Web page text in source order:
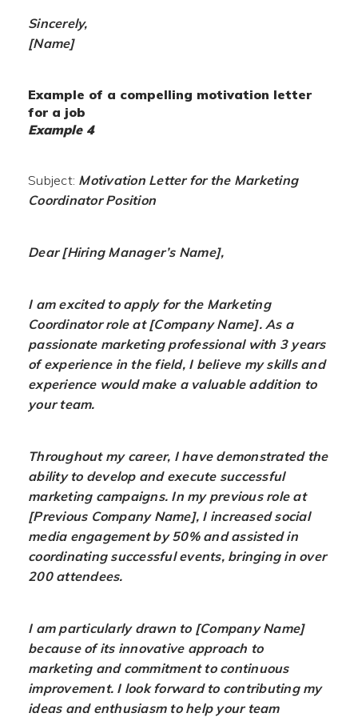
Sincerely,
[Name]
Example of a compelling motivation letter
for a job
Example 4
Subject: Motivation Letter for the Marketing
Coordinator Position
Dear [Hiring Manager’s Name],
I am excited to apply for the Marketing
Coordinator role at [Company Name]. As a
passionate marketing professional with 3 years
of experience in the field, I believe my skills and
experience would make a valuable addition to
your team.
Throughout my career, I have demonstrated the
ability to develop and execute successful
marketing campaigns. In my previous role at
[Previous Company Name], I increased social
media engagement by 50% and assisted in
coordinating successful events, bringing in over
200 attendees.
I am particularly drawn to [Company Name]
because of its innovative approach to
marketing and commitment to continuous
improvement. I look forward to contributing my
ideas and enthusiasm to help your team